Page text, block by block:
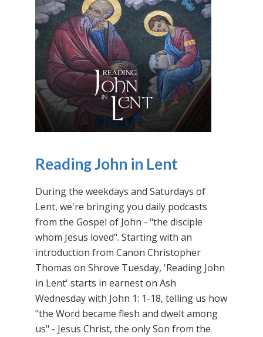
Reading John in Lent
During the weekdays and Saturdays of
Lent, we're bringing you daily podcasts
from the Gospel of John - "the disciple
whom Jesus loved". Starting with an
introduction from Canon Christopher
Thomas on Shrove Tuesday, 'Reading John
in Lent' starts in earnest on Ash
Wednesday with John 1: 1-18, telling us how
"the Word became flesh and dwelt among
us" - Jesus Christ, the only Son from the